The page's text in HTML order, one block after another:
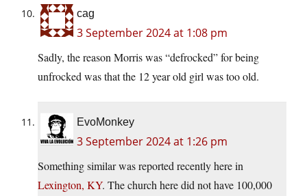
cag
3 September 2024 at 1:08 pm
Sadly, the reason Morris was “defrocked” for being
unfrocked was that the 12 year old girl was too old.
EvoMonkey
3 September 2024 at 1:26 pm
Something similar was reported recently here in
Lexington, KY. The church here did not have 100,000